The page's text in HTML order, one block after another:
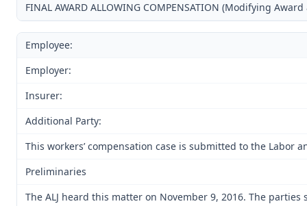
FINAL AWARD ALLOWING COMPENSATION (Modifying
Employee:
Employer:
Insurer:
Additional Party:
This workers’ compensation case is submitted to the Labor
Preliminaries
The ALJ heard this matter on November 9, 2016. The